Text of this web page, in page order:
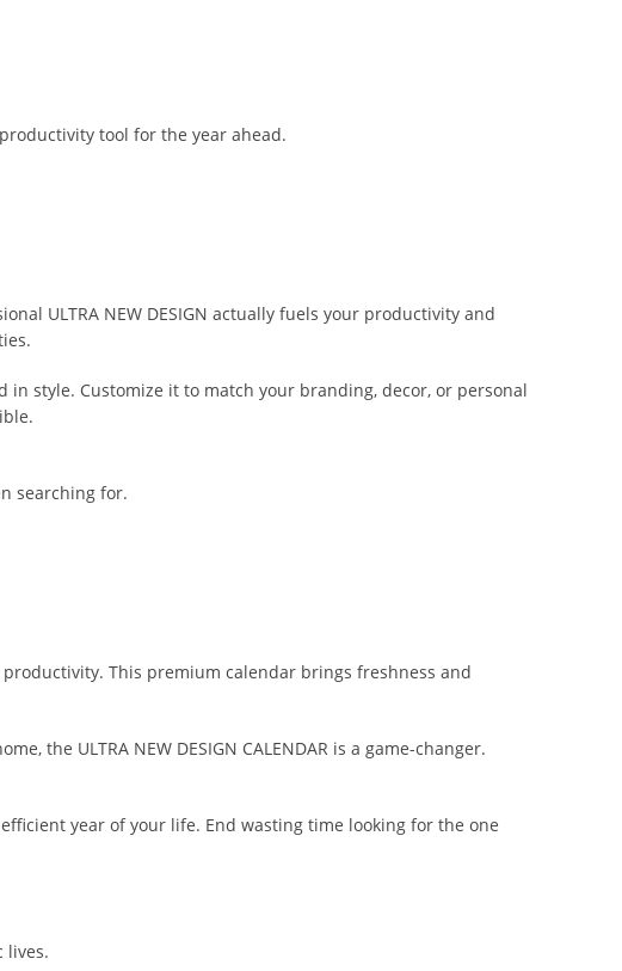
productivity tool for the year ahead.
ULTRA NEW DESIGN actually fuels your productivity and
style. Customize it to match your branding, decor, or personal
searching for.
This premium calendar brings freshness and
the ULTRA NEW DESIGN CALENDAR is a game-changer.
year of your life. End wasting time looking for the one
lives.